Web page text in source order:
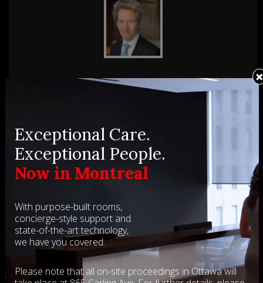
Gavin MacKenzie
recent years he has served ...
SEE BIO
×
Exceptional Care.
Exceptional People.
Now in Montreal
With purpose-built rooms,
concierge-style support and
state-of-the-art technology,
we have you covered.
Please note that all on-site proceedings in Ottawa will